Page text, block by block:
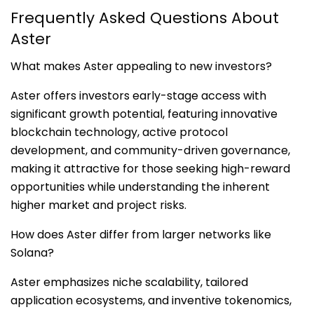
Frequently Asked Questions About
Aster
What makes Aster appealing to new investors?
Aster offers investors early-stage access with
significant growth potential, featuring innovative
blockchain technology, active protocol
development, and community-driven governance,
making it attractive for those seeking high-reward
opportunities while understanding the inherent
higher market and project risks.
How does Aster differ from larger networks like
Solana?
Aster emphasizes niche scalability, tailored
application ecosystems, and inventive tokenomics,